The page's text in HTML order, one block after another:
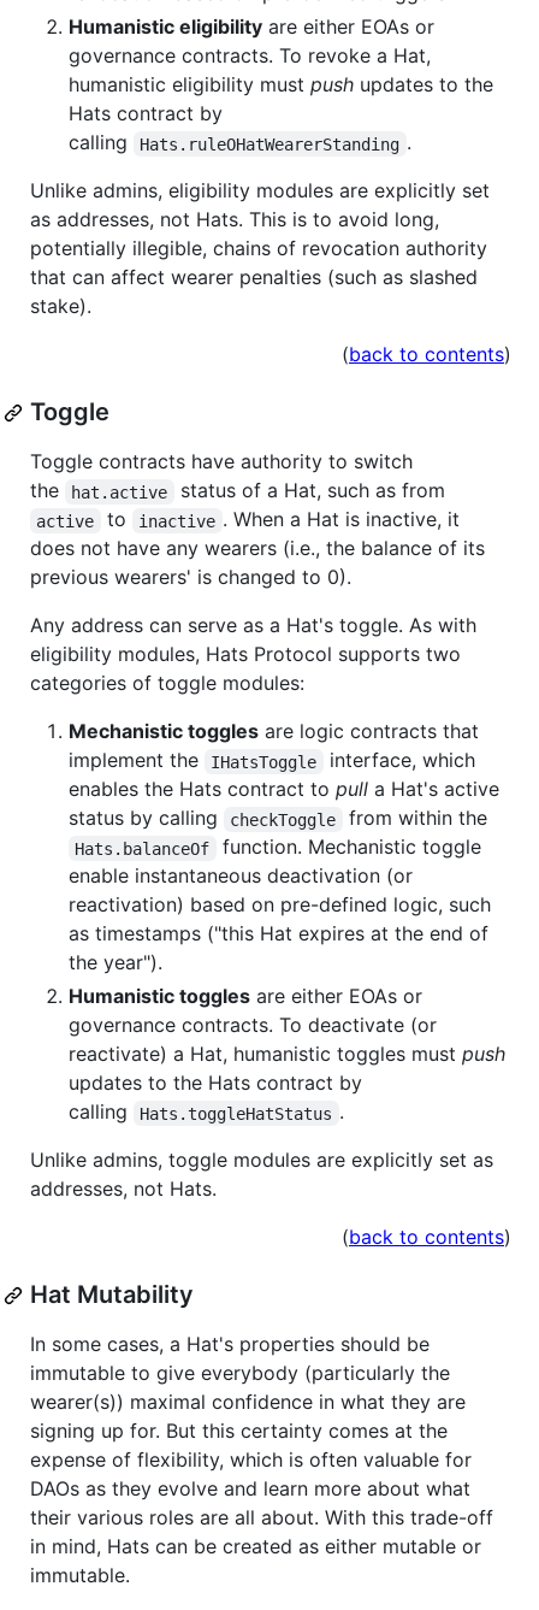
Humanistic eligibility are either EOAs or
governance contracts. To revoke a Hat,
humanistic eligibility must push updates to the
Hats contract by
calling
Hats.ruleOHatWearerStanding .
Unlike admins, eligibility modules are explicitly set
as addresses, not Hats. This is to avoid long,
potentially illegible, chains of revocation authority
that can affect wearer penalties (such as slashed
stake).
(back to contents)
Toggle
Toggle contracts have authority to switch
the
hat.active status of a Hat, such as from
active to inactive . When a Hat is inactive, it
does not have any wearers (i.e., the balance of its
previous wearers' is changed to 0).
Any address can serve as a Hat's toggle. As with
eligibility modules, Hats Protocol supports two
categories of toggle modules:
Mechanistic toggles are logic contracts that
implement the
IHatsToggle
interface, which
enables the Hats contract to pull a Hat's active
status by calling
checkToggle from within the
Hats.balanceOf
function. Mechanistic toggle
enable instantaneous deactivation (or
reactivation) based on pre-defined logic, such
as timestamps ("this Hat expires at the end of
the year").
Humanistic toggles are either EOAs or
governance contracts. To deactivate (or
reactivate) a Hat, humanistic toggles must push
updates to the Hats contract by
calling
Hats.toggleHatStatus .
Unlike admins, toggle modules are explicitly set as
addresses, not Hats.
(back to contents)
Hat Mutability
In some cases, a Hat's properties should be
immutable to give everybody (particularly the
wearer(s)) maximal confidence in what they are
signing up for. But this certainty comes at the
expense of flexibility, which is often valuable for
DAOs as they evolve and learn more about what
their various roles are all about. With this trade-off
in mind, Hats can be created as either mutable or
immutable.